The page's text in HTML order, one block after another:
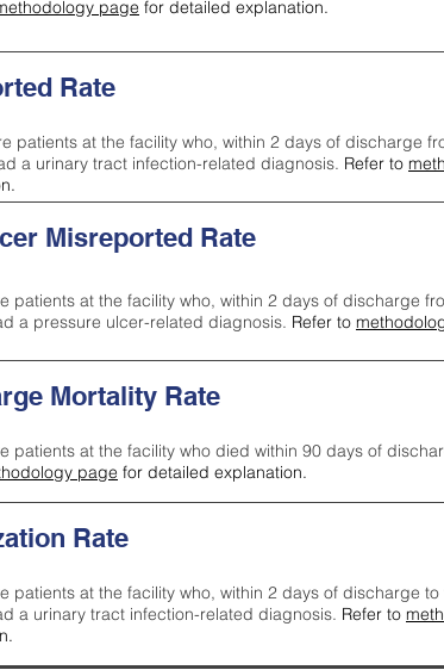
page for detailed explanation.
Rate
patients at the facility who, within 2 days of discharge
a urinary tract infection-related diagnosis. Refer to
Misreported Rate
patients at the facility who, within 2 days of discharge
a pressure ulcer-related diagnosis. Refer to
Mortality Rate
patients at the facility who died within 90 days of
page for detailed explanation.
Rate
patients at the facility who, within 2 days of discharge to
a urinary tract infection-related diagnosis. Refer to